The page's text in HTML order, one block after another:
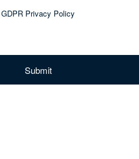
GDPR Privacy Policy
Submit